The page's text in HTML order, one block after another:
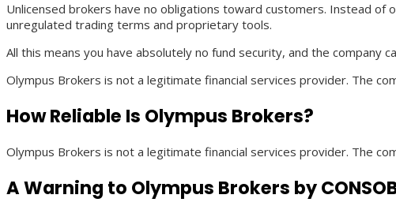
Unlicensed brokers have no obligations toward customers. Instead
unregulated trading terms and proprietary tools.
All this means you have absolutely no fund security, and the company
Olympus Brokers is not a legitimate financial services provider. The
How Reliable Is Olympus Brokers?
Olympus Brokers is not a legitimate financial services provider. The
A Warning to Olympus Brokers by